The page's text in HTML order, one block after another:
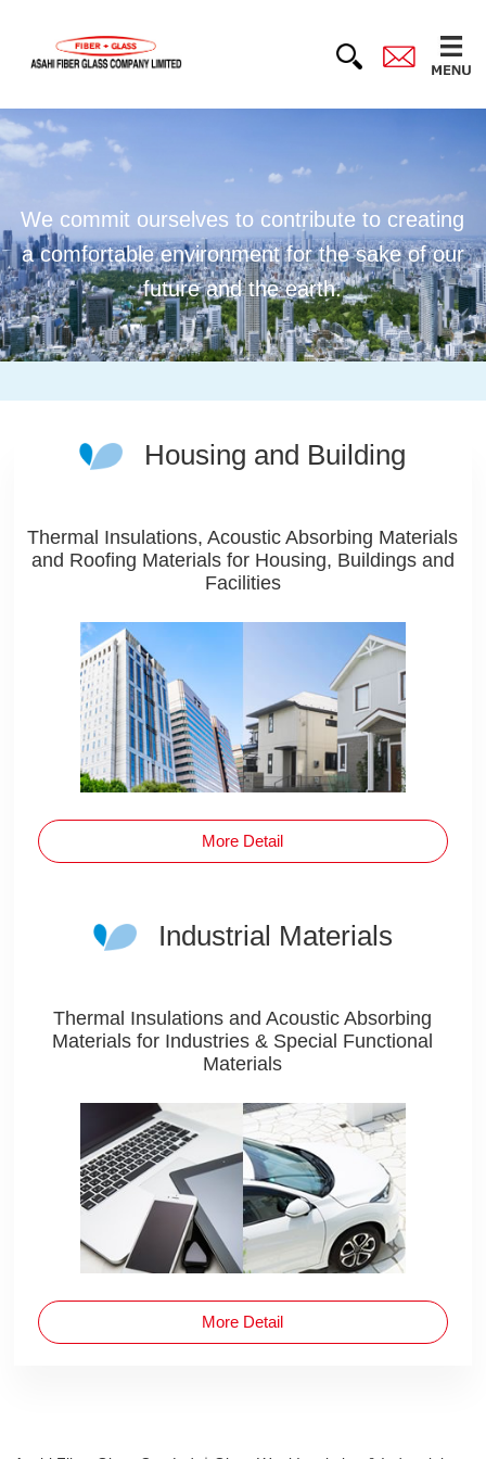
We commit ourselves to contribute to creating
a comfortable environment for the sake of our
future and the earth.
Housing and Building
Thermal Insulations, Acoustic Absorbing Materials
and Roofing Materials for Housing, Buildings and
Facilities
More Detail
Industrial Materials
Thermal Insulations and Acoustic Absorbing
Materials for Industries & Special Functional
Materials
More Detail